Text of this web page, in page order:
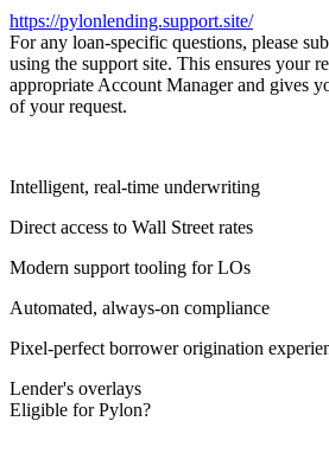
https://pylonlending.support.site/
For any loan-specific questions, please
using the support site. This ensures your
appropriate Account Manager and gives
of your request.
Intelligent, real-time underwriting
Direct access to Wall Street rates
Modern support tooling for LOs
Automated, always-on compliance
Pixel-perfect borrower origination
Lender's overlays
Eligible for Pylon?